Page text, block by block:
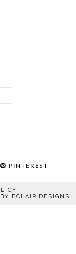
PINTEREST